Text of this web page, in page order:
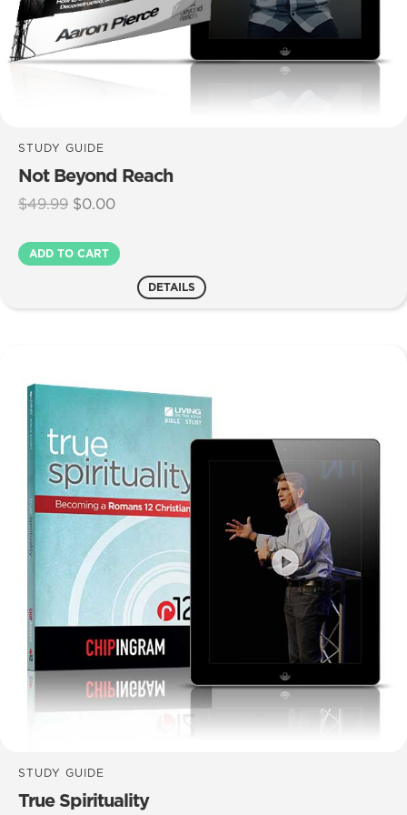
STUDY GUIDE
Not Beyond Reach
$49.99 Original
was:
$49.99.
$0.00Current
is:
$0.00.
Not
Beyond
ADD TO CART
DETAILS
STUDY GUIDE
True Spirituality